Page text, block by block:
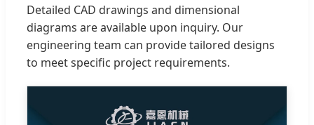
Detailed CAD drawings and dimensional
diagrams are available upon inquiry. Our
engineering team can provide tailored designs
to meet specific project requirements.